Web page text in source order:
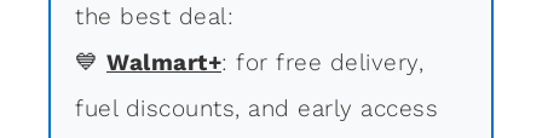
the best deal:
💙 Walmart+: for free delivery,
fuel discounts, and early access